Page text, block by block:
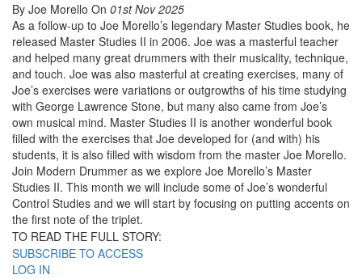
By Joe Morello On 01st Nov 2025
As a follow-up to Joe Morello’s legendary Master Studies book, he
released Master Studies II in 2006. Joe was a masterful teacher
and helped many great drummers with their musicality, technique,
and touch. Joe was also masterful at creating exercises, many of
Joe’s exercises were variations or outgrowths of his time studying
with George Lawrence Stone, but many also came from Joe’s
own musical mind. Master Studies II is another wonderful book
filled with the exercises that Joe developed for (and with) his
students, it is also filled with wisdom from the master Joe Morello.
Join Modern Drummer as we explore Joe Morello’s Master
Studies II. This month we will include some of Joe’s wonderful
Control Studies and we will start by focusing on putting accents on
the first note of the triplet.
TO READ THE FULL STORY:
SUBSCRIBE TO ACCESS
LOG IN